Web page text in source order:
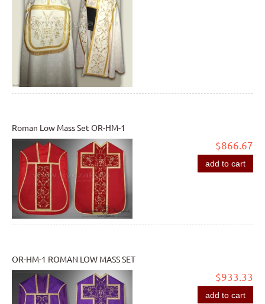
Roman Low Mass Set OR-HM-1
$866.67
add to cart
OR-HM-1 ROMAN LOW MASS SET
$933.33
add to cart